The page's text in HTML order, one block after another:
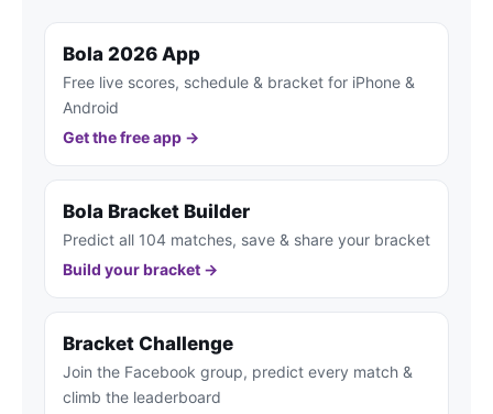
Bola 2026 App
Free live scores, schedule & bracket for iPhone &
Android
Get the free app →
Bola Bracket Builder
Predict all 104 matches, save & share your bracket
Build your bracket →
Bracket Challenge
Join the Facebook group, predict every match &
climb the leaderboard